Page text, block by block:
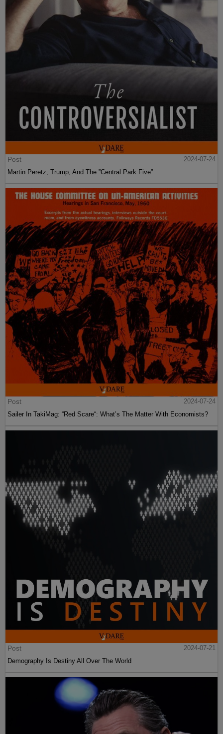
Post
2024-07-24
Martin Peretz, Trump, And The ”Central Park Five”
Post
2024-07-24
Sailer In TakiMag: “Red Scare“: What’s The Matter With Economists?
Post
2024-07-21
Demography Is Destiny All Over The World